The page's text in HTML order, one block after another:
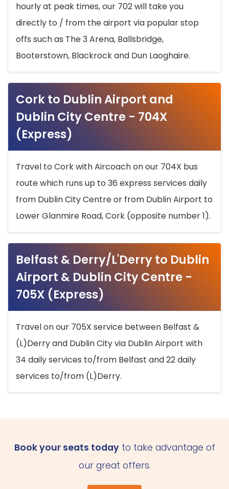
hourly at peak times, our 702 will take you
directly to / from the airport via popular stop
offs such as The 3 Arena, Ballsbridge,
Booterstown, Blackrock and Dun Laoghaire.
Cork to Dublin Airport and
Dublin City Centre - 704X
(Express)
Travel to Cork with Aircoach on our 704X bus
route which runs up to 36 express services daily
from Dublin City Centre or from Dublin Airport to
Lower Glanmire Road, Cork (opposite number 1).
Belfast & Derry/L'Derry to Dublin
Airport & Dublin City Centre -
705X (Express)
Travel on our 705X service between Belfast &
(L)Derry and Dublin City via Dublin Airport with
34 daily services to/from Belfast and 22 daily
services to/from (L)Derry.
Book your seats todayto take advantage of
our great offers.